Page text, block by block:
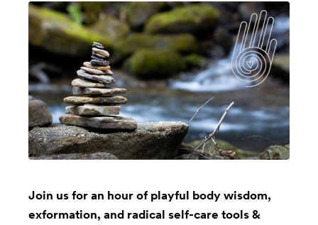
Join us for an hour of playful body wisdom,
exformation, and radical self-care tools &